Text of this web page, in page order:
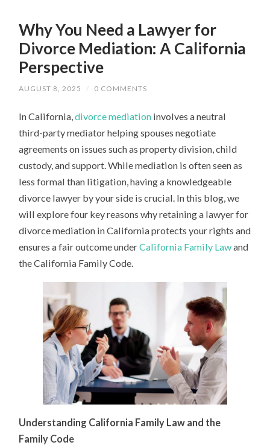
Why You Need a Lawyer for
Divorce Mediation: A California
Perspective
AUGUST 8, 2025 / 0 COMMENTS
In California,divorce mediation involves a neutral
third-party mediator helping spouses negotiate
agreements on issues such as property division, child
custody, and support. While mediation is often seen as
less formal than litigation, having a knowledgeable
divorce lawyer by your side is crucial. In this blog, we
will explore four key reasons why retaining a lawyer for
divorce mediation in California protects your rights and
ensures a fair outcome underCalifornia Family Lawand
the California Family Code.
Understanding California Family Law and the
Family Code